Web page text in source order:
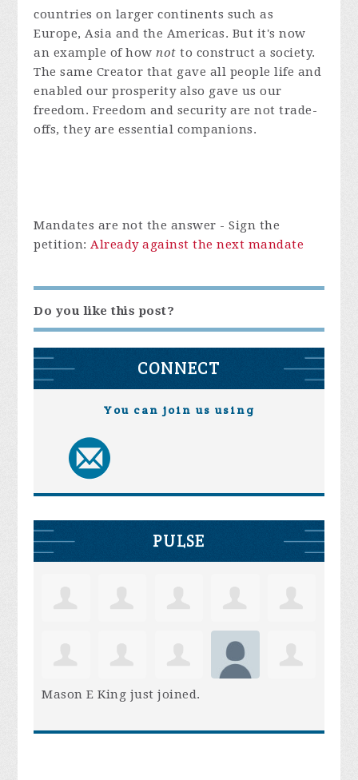
countries on larger continents such as
Europe, Asia and the Americas. But it's now
an example of hownot to construct a society.
The same Creator that gave all people life and
enabled our prosperity also gave us our
freedom. Freedom and security are not trade-
offs, they are essential companions.
Mandates are not the answer -Sign the
petition:Already against the next mandate
Do you like this post?
CONNECT
You can join us using
PULSE
Mason E King just joined.